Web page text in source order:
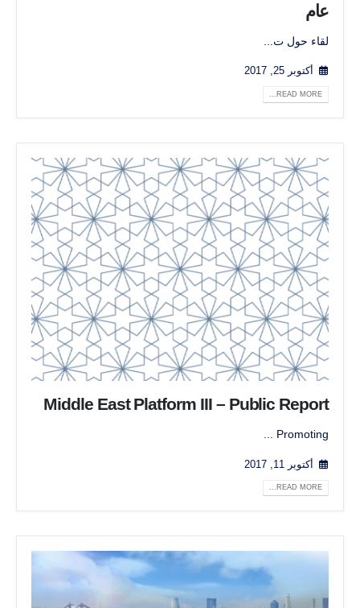
عام
لقاء حول ت...
أكتوبر 25, 2017
READ MORE...
Middle East Platform III – Public Report
Promoting ...
أكتوبر 11, 2017
READ MORE...